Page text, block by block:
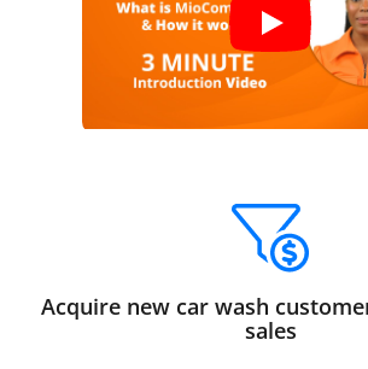
Acquire new car wash
sales